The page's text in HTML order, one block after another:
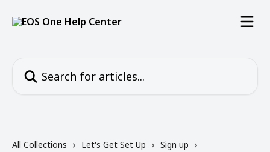
All Collections Let's Get Set Up
Sign up